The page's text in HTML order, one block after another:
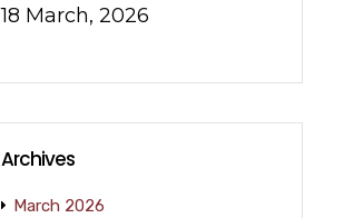
18 March, 2026
Archives
March 2026